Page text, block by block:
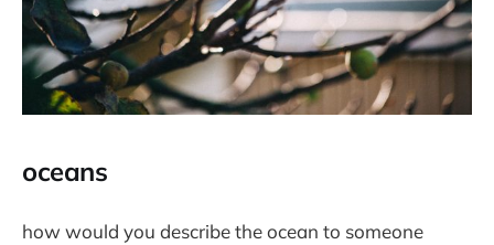
oceans
how would you describe the ocean to someone